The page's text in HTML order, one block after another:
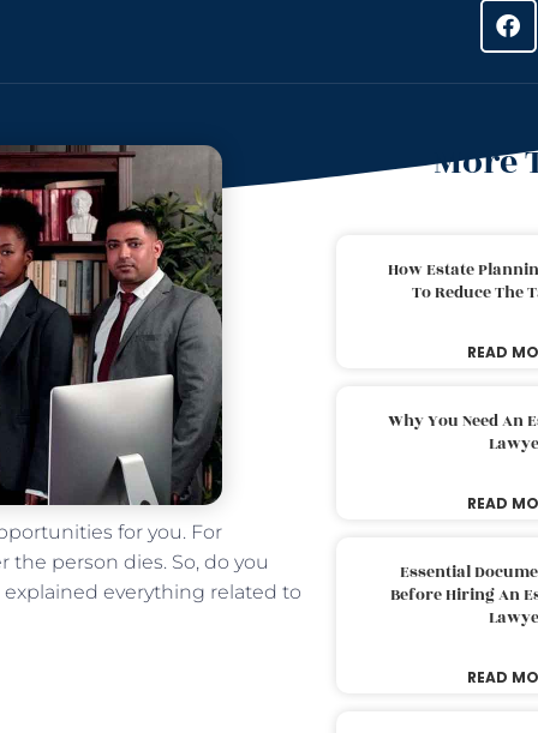
for you. For
person dies. So, do you
everything related to
More
How Estate
To Reduce The
READ
Why You Need An
READ
Essential
Before Hiring An
READ